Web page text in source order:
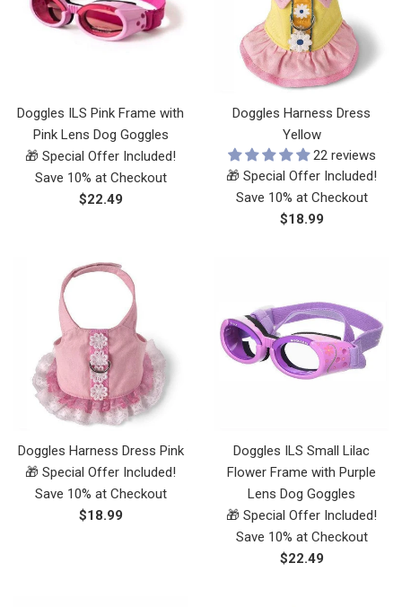
Doggles ILS Pink Frame with
Pink Lens Dog Goggles
🎁 Special Offer Included!
Save 10% at Checkout
Regular
$22.49
Doggles Harness Dress
Yellow
22 reviews
🎁 Special Offer Included!
Save 10% at Checkout
Regular
$18.99
Doggles Harness Dress Pink
🎁 Special Offer Included!
Save 10% at Checkout
Regular
$18.99
Doggles ILS Small Lilac
Flower Frame with Purple
Lens Dog Goggles
🎁 Special Offer Included!
Save 10% at Checkout
Regular
$22.49